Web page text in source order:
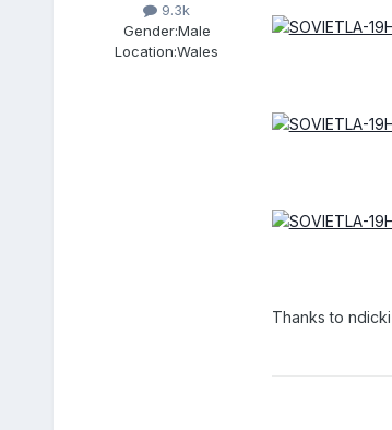
9.3k
Gender:Male
Location:Wales
Thanks to